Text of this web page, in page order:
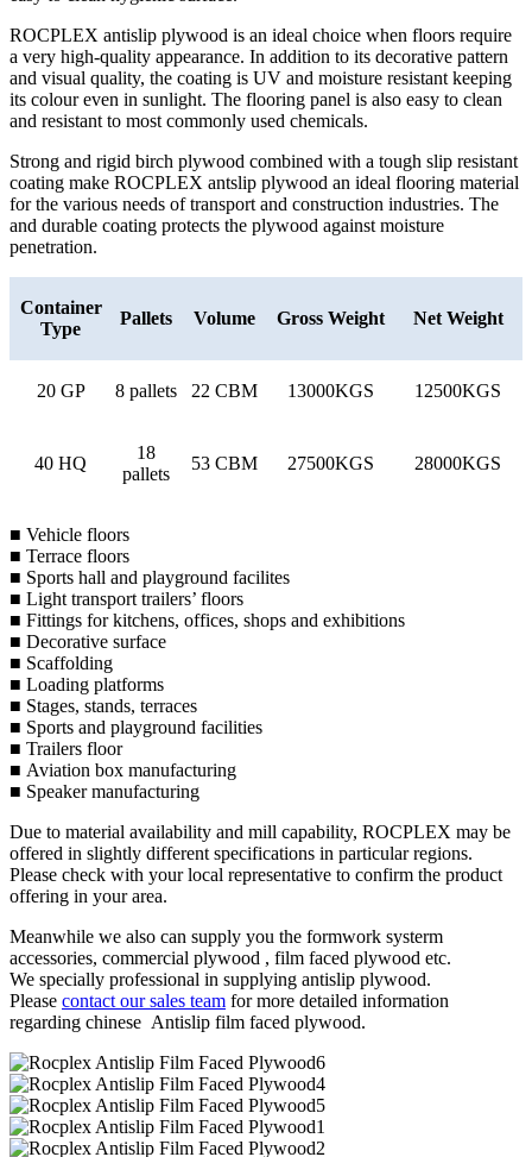
ROCPLEX antislip plywood is an ideal choice when floors require
a very high-quality appearance. In addition to its decorative pattern
and visual quality, the coating is UV and moisture resistant keeping
its colour even in sunlight. The flooring panel is also easy to clean
and resistant to most commonly used chemicals.
Strong and rigid birch plywood combined with a tough slip resistant
coating make ROCPLEX antslip plywood an ideal flooring material
for the various needs of transport and construction industries. The
and durable coating protects the plywood against moisture
penetration.
Container
Type
Pallets Volume Gross Weight Net Weight
20 GP 8 pallets 22 CBM 13000KGS 12500KGS
40 HQ
18
pallets
53 CBM 27500KGS 28000KGS
■ Vehicle floors
■ Terrace floors
■ Sports hall and playground facilites
■ Light transport trailers’ floors
■ Fittings for kitchens, offices, shops and exhibitions
■ Decorative surface
■ Scaffolding
■ Loading platforms
■ Stages, stands, terraces
■ Sports and playground facilities
■ Trailers floor
■ Aviation box manufacturing
■ Speaker manufacturing
Due to material availability and mill capability, ROCPLEX may be
offered in slightly different specifications in particular regions.
Please check with your local representative to confirm the product
offering in your area.
Meanwhile we also can supply you the formwork systerm
accessories, commercial plywood , film faced plywood etc.
We specially professional in supplying antislip plywood.
Please contact our sales team for more detailed information
regarding chinese Antislip film faced plywood.